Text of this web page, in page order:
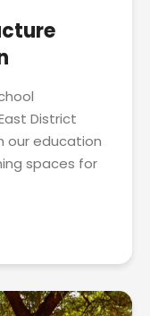
District
our education
spaces for